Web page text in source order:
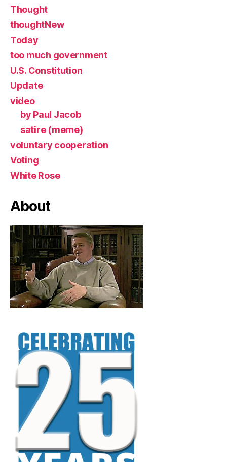
Thought
thoughtNew
Today
too much government
U.S. Constitution
Update
video
by Paul Jacob
satire (meme)
voluntary cooperation
Voting
White Rose
About